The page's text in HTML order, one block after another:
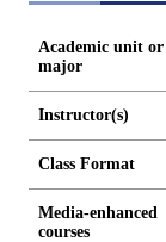
Academic unit or
major
Instructor(s)
Class Format
Media-enhanced
courses